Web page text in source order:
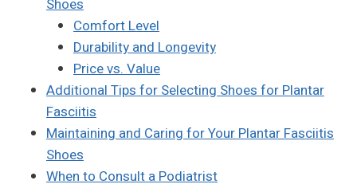
Shoes
Comfort Level
Durability and Longevity
Price vs. Value
Additional Tips for Selecting Shoes for Plantar
Fasciitis
Maintaining and Caring for Your Plantar Fasciitis
Shoes
When to Consult a Podiatrist